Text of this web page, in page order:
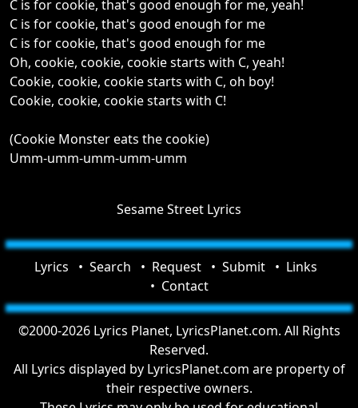
C is for cookie, that's good enough for me, yeah!
C is for cookie, that's good enough for me
C is for cookie, that's good enough for me
Oh, cookie, cookie, cookie starts with C, yeah!
Cookie, cookie, cookie starts with C, oh boy!
Cookie, cookie, cookie starts with C!
(Cookie Monster eats the cookie)
Umm-umm-umm-umm-umm
Sesame Street Lyrics
Lyrics Search Request Submit
Links
Contact
©2000-2026 Lyrics Planet, LyricsPlanet.com. All Rights
Reserved.
All Lyrics displayed by LyricsPlanet.com are property of
their respective owners.